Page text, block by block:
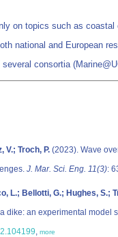
on topics such as
national and European
consortia
V.; Troch, P. (2023). Wave
J. Mar. Sci. Eng. 11(3):
L.; Bellotti, G.; Hughes, S.;
dike: an experimental model
, more